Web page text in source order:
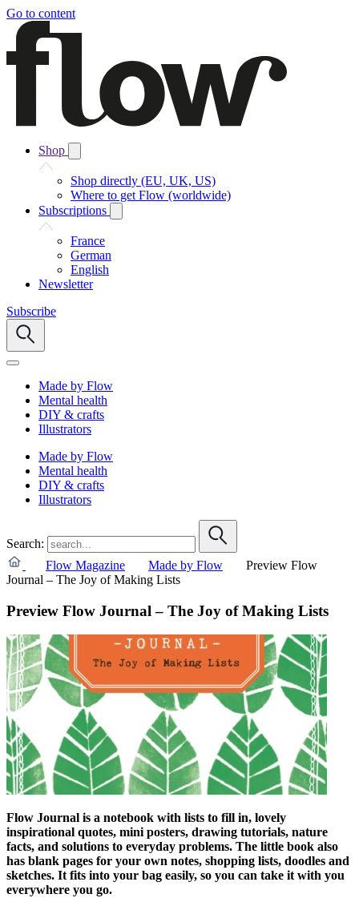
Go to content
Shop
Shop directly (EU, UK, US)
Where to get Flow (worldwide)
Subscriptions
France
German
English
Newsletter
Subscribe
Made by Flow
Mental health
DIY & crafts
Illustrators
Made by Flow
Mental health
DIY & crafts
Illustrators
Search:
Flow Magazine
Made by Flow
Preview Flow
Journal – The Joy of Making Lists
Preview Flow Journal – The Joy of Making Lists
Flow Journal is a notebook with lists to fill in, lovely
inspirational quotes, mini posters, drawing tutorials, nature
facts, and solutions to everyday problems. The little book also
has blank pages for your own notes, shopping lists, doodles and
sketches. It fits into your bag easily, so you can take it with you
everywhere you go.